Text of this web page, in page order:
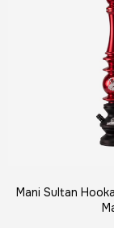
Mani Sultan